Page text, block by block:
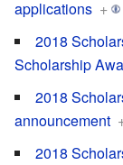
applications +
2018
Scholarship
2018
announcement
2018